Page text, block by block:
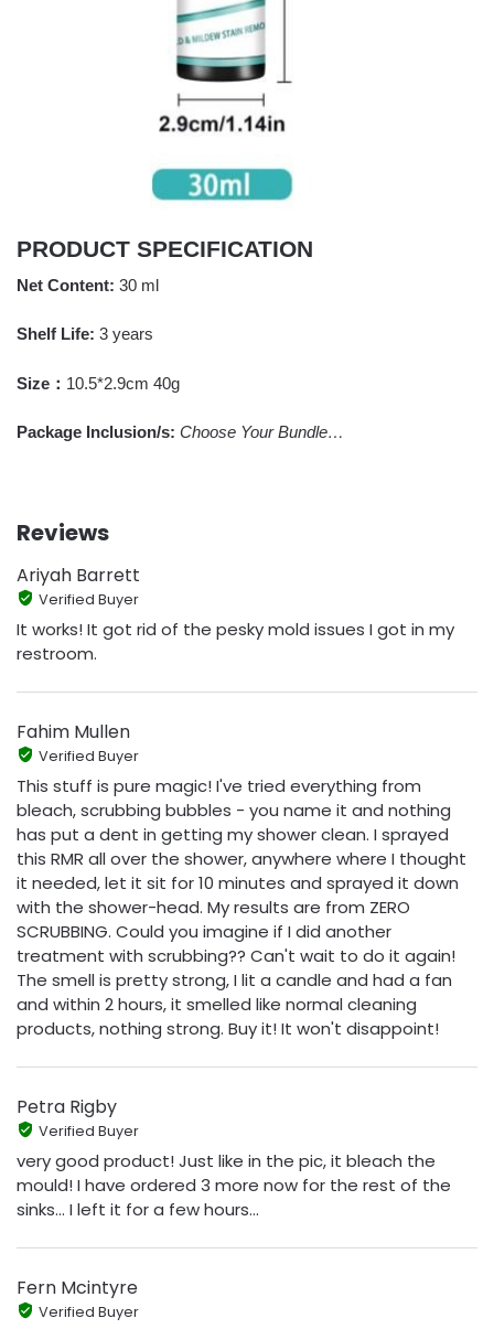
PRODUCT SPECIFICATION
Net Content: 30 ml
Shelf Life: 3 years
Size： 10.5*2.9cm 40g
Package Inclusion/s: Choose Your Bundle…
Reviews
Ariyah Barrett
Verified Buyer
It works! It got rid of the pesky mold issues I got in my
restroom.
Fahim Mullen
Verified Buyer
This stuff is pure magic! I've tried everything from
bleach, scrubbing bubbles - you name it and nothing
has put a dent in getting my shower clean. I sprayed
this RMR all over the shower, anywhere where I thought
it needed, let it sit for 10 minutes and sprayed it down
with the shower-head. My results are from ZERO
SCRUBBING. Could you imagine if I did another
treatment with scrubbing?? Can't wait to do it again!
The smell is pretty strong, I lit a candle and had a fan
and within 2 hours, it smelled like normal cleaning
products, nothing strong. Buy it! It won't disappoint!
Petra Rigby
Verified Buyer
very good product! Just like in the pic, it bleach the
mould! I have ordered 3 more now for the rest of the
sinks... I left it for a few hours...
Fern Mcintyre
Verified Buyer